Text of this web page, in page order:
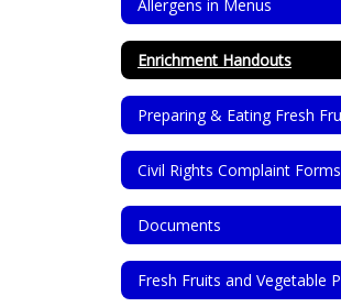
Allergens in Menus
Enrichment Handouts
Civil Rights Complaint Forms
Documents